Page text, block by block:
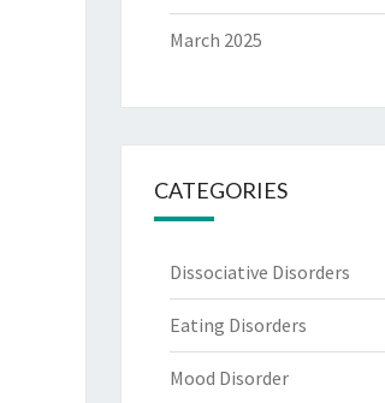
March 2025
CATEGORIES
Dissociative Disorders
Eating Disorders
Mood Disorder